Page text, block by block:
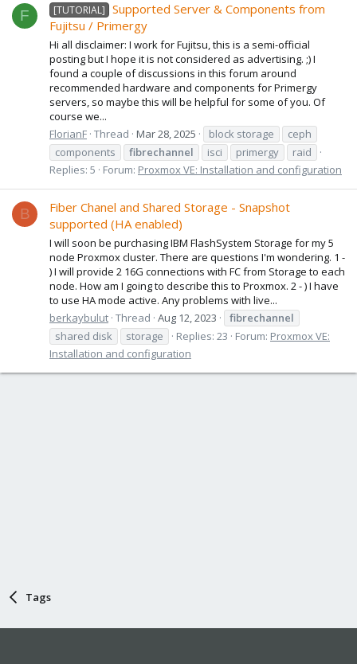
F [TUTORIAL]
Supported Server & Components from
Fujitsu / Primergy
Hi all disclaimer: I work for Fujitsu, this is a semi-official
posting but I hope it is not considered as advertising. ;) I
found a couple of discussions in this forum around
recommended hardware and components for Primergy
servers, so maybe this will be helpful for some of you. Of
course we...
FlorianF Thread Mar 28, 2025 block storage
ceph
components
fibrechannel isci primergy
raid
Replies: 5
Forum: Proxmox VE: Installation and configuration
B
Fiber Chanel and Shared Storage - Snapshot
supported (HA enabled)
I will soon be purchasing IBM FlashSystem Storage for my 5
node Proxmox cluster. There are questions I'm wondering. 1 -
) I will provide 2 16G connections with FC from Storage to each
node. How am I going to describe this to Proxmox. 2 - ) I have
to use HA mode active. Any problems with live...
berkaybulut Thread Aug 12, 2023
fibrechannel
shared disk
storage Replies: 23 Forum: Proxmox VE:
Installation and configuration
Tags